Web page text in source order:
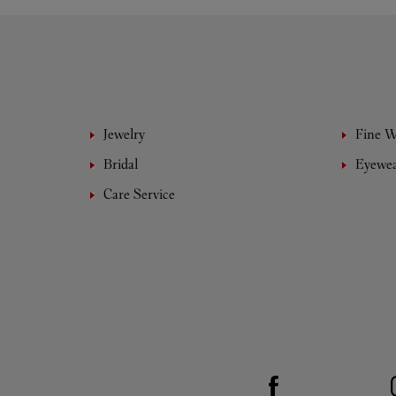
Jewelry Fine
Bridal
Care Service
Visit us on Facebook
Link Opens in New Tab